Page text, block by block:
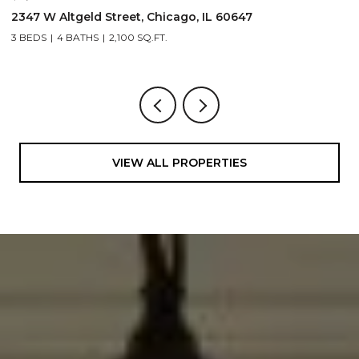
1962 W Wilson Avenue, Chicago, IL 60640
5 BEDS 5 BATHS 4,500 SQ.FT.
VIEW ALL PROPERTIES